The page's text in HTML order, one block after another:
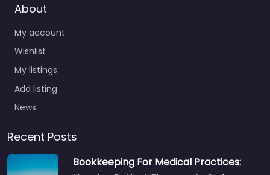
About
My account
Wishlist
My listings
Add listing
News
Recent Posts
Bookkeeping For Medical Practices: